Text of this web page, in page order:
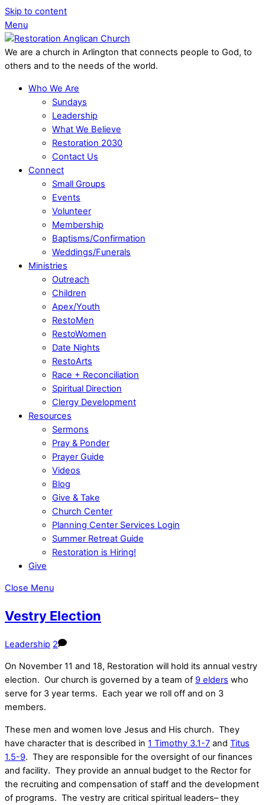
Skip to content
Menu
We are a church in Arlington that connects people to God, to
others and to the needs of the world.
Who We Are
Sundays
Leadership
What We Believe
Restoration 2030
Contact Us
Connect
Small Groups
Events
Volunteer
Membership
Baptisms/Confirmation
Weddings/Funerals
Ministries
Outreach
Children
Apex/Youth
RestoMen
RestoWomen
Date Nights
RestoArts
Race + Reconciliation
Spiritual Direction
Clergy Development
Resources
Sermons
Pray & Ponder
Prayer Guide
Videos
Blog
Give & Take
Church Center
Planning Center Services Login
Summer Retreat Guide
Restoration is Hiring!
Give
Close Menu
Vestry Election
Leadership 2
On November 11 and 18, Restoration will hold its annual vestry
election. Our church is governed by a team of 9 elders who
serve for 3 year terms. Each year we roll off and on 3
members.
These men and women love Jesus and His church. They
have character that is described in 1 Timothy 3.1-7 and Titus
1.5-9. They are responsible for the oversight of our finances
and facility. They provide an annual budget to the Rector for
the recruiting and compensation of staff and the development
of programs. The vestry are critical spiritual leaders– they